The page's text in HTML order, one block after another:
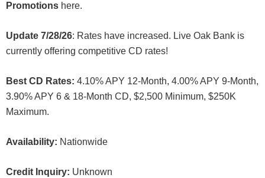
Promotions here.
Update 7/28/26: Rates have increased. Live Oak Bank is
currently offering competitive CD rates!
Best CD Rates: 4.10% APY 12-Month, 4.00% APY 9-Month,
3.90% APY 6 & 18-Month CD, $2,500 Minimum, $250K
Maximum.
Availability: Nationwide
Credit Inquiry: Unknown